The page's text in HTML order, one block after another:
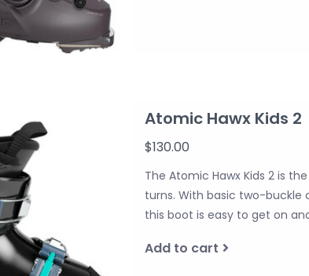
Atomic Hawx Kids 2
$130.00
The Atomic Hawx Kids 2 is
turns. With basic two-buckle
this boot is easy to get on
Add to cart